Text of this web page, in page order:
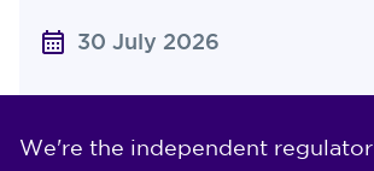
30 July 2026
We're the independent